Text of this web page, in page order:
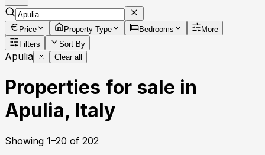
Price Property Type Bedrooms
More
Filters
Sort By
Apulia Clear all
Properties for sale in
Apulia, Italy
Showing 1–20 of 202